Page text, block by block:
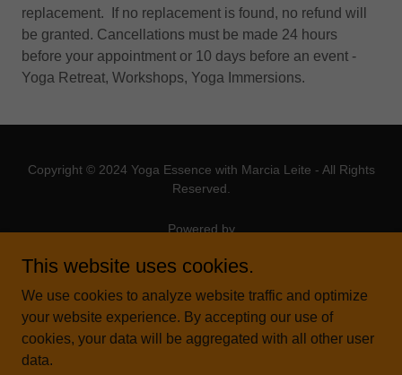
replacement. If no replacement is found, no refund will
be granted. Cancellations must be made 24 hours
before your appointment or 10 days before an event -
Yoga Retreat, Workshops, Yoga Immersions.
Copyright © 2024 Yoga Essence with Marcia Leite - All Rights
Reserved.
Powered by
ABOUT YOGA ESSENCE
YOGA THERAPY COURSE
AYURVEDIC MASSAGE
This website uses cookies.
We use cookies to analyze website traffic and optimize
your website experience. By accepting our use of
cookies, your data will be aggregated with all other user
data.